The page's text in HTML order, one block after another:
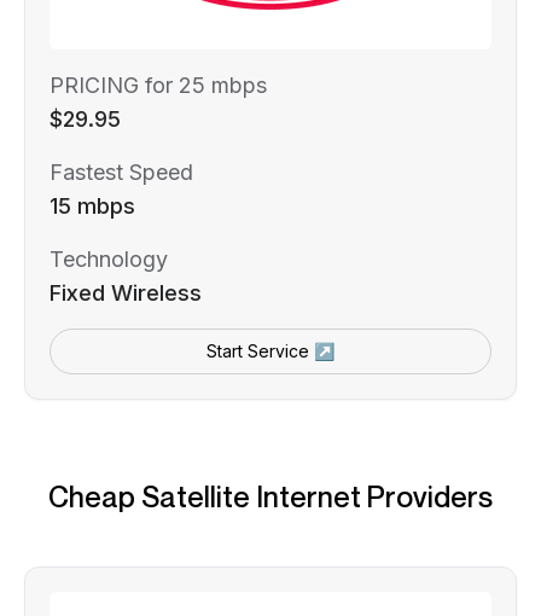
PRICING for 25 mbps
$29.95
Fastest Speed
15 mbps
Technology
Fixed Wireless
Start Service ↗
Cheap Satellite Internet Providers